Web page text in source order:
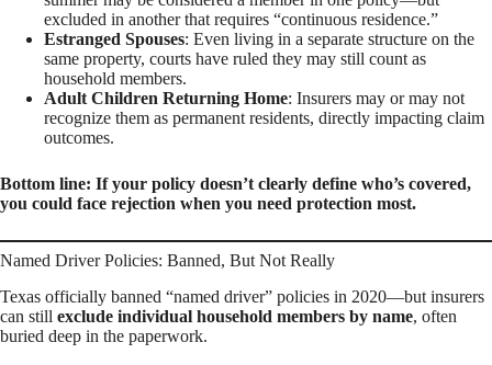
excluded in another that requires “continuous residence.”
Estranged Spouses: Even living in a separate structure on the
same property, courts have ruled they may still count as
household members.
Adult Children Returning Home: Insurers may or may not
recognize them as permanent residents, directly impacting claim
outcomes.
Bottom line: If your policy doesn’t clearly define who’s covered,
you could face rejection when you need protection most.
Named Driver Policies: Banned, But Not Really
Texas officially banned “named driver” policies in 2020—but insurers
can still exclude individual household members by name, often
buried deep in the paperwork.